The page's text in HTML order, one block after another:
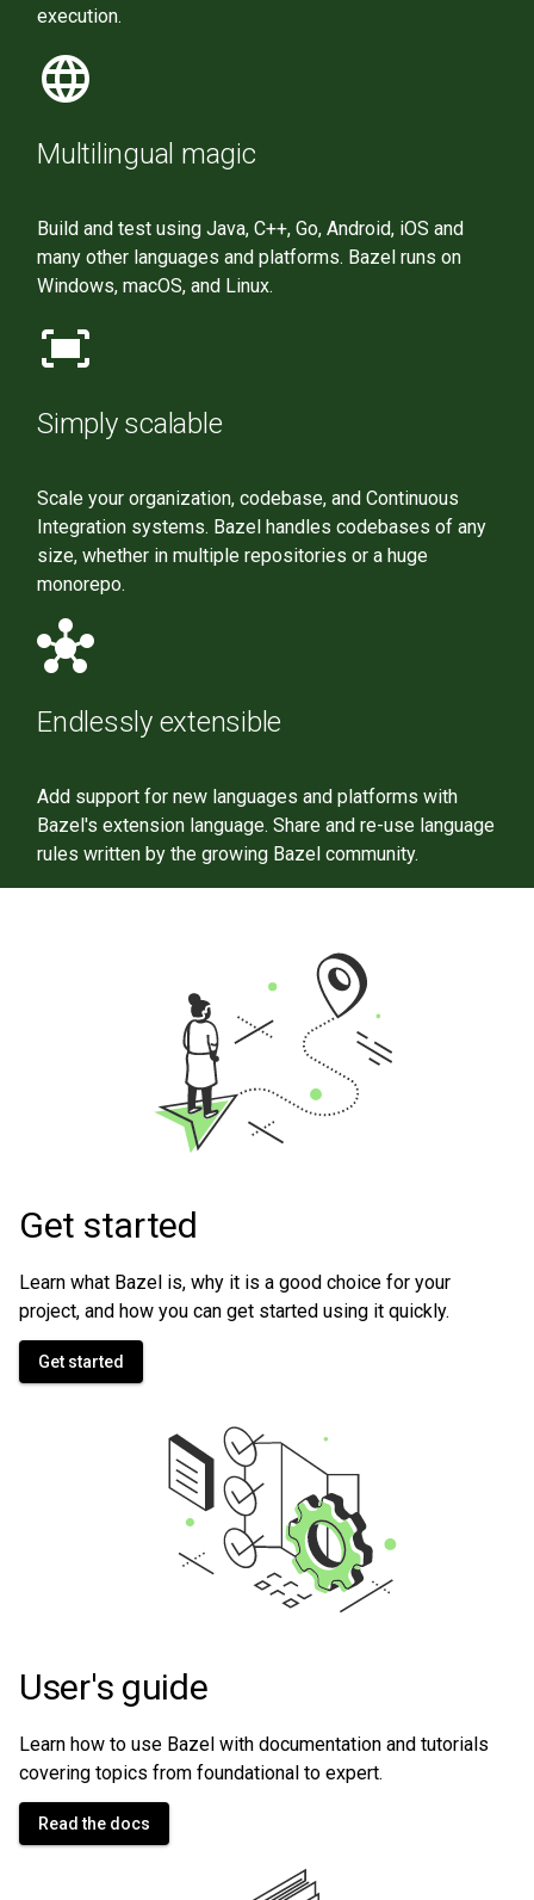
execution.
language
Multilingual magic
Build and test using Java, C++, Go, Android, iOS and
many other languages and platforms. Bazel runs on
Windows, macOS, and Linux.
fit_screen
Simply scalable
Scale your organization, codebase, and Continuous
Integration systems. Bazel handles codebases of any
size, whether in multiple repositories or a huge
monorepo.
hub
Endlessly extensible
Add support for new languages and platforms with
Bazel's extension language. Share and re-use language
rules written by the growing Bazel community.
Get started
Learn what Bazel is, why it is a good choice for your
project, and how you can get started using it quickly.
Get started
User's guide
Learn how to use Bazel with documentation and tutorials
covering topics from foundational to expert.
Read the docs